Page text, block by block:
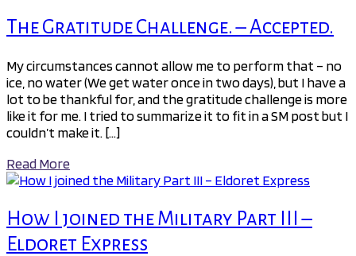
The Gratitude Challenge. – Accepted.
My circumstances cannot allow me to perform that – no
ice, no water (We get water once in two days), but I have a
lot to be thankful for, and the gratitude challenge is more
like it for me. I tried to summarize it to fit in a SM post but I
couldn’t make it. […]
Read More
How I joined the Military Part III –
Eldoret Express